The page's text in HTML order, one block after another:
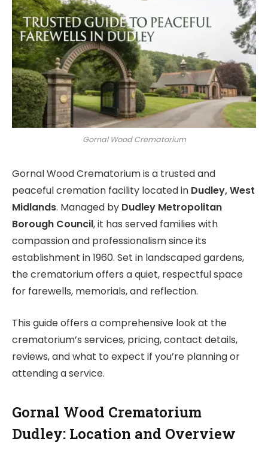
Gornal Wood Crematorium
Gornal Wood Crematorium is a trusted and
peaceful cremation facility located in Dudley, West
Midlands. Managed by Dudley Metropolitan
Borough Council, it has served families with
compassion and professionalism since its
establishment in 1960. Set in landscaped gardens,
the crematorium offers a quiet, respectful space
for farewells, memorials, and reflection.
This guide offers a comprehensive look at the
crematorium’s services, pricing, contact details,
reviews, and what to expect if you’re planning or
attending a service.
Gornal Wood Crematorium
Dudley: Location and Overview